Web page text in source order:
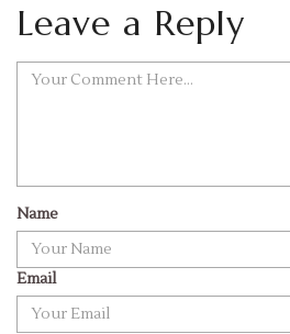
Leave a Reply
Name
Email